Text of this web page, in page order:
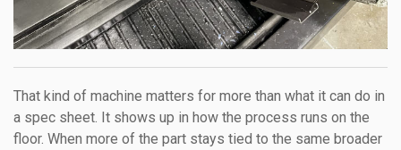
That kind of machine matters for more than what it can do in
a spec sheet. It shows up in how the process runs on the
floor. When more of the part stays tied to the same broader